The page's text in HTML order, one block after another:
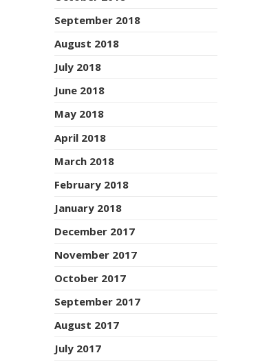
September 2018
August 2018
July 2018
June 2018
May 2018
April 2018
March 2018
February 2018
January 2018
December 2017
November 2017
October 2017
September 2017
August 2017
July 2017